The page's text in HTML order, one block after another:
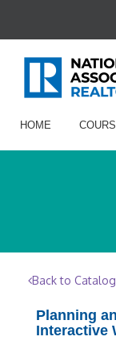
HOME
Back to Catalog
Planning
Interactive